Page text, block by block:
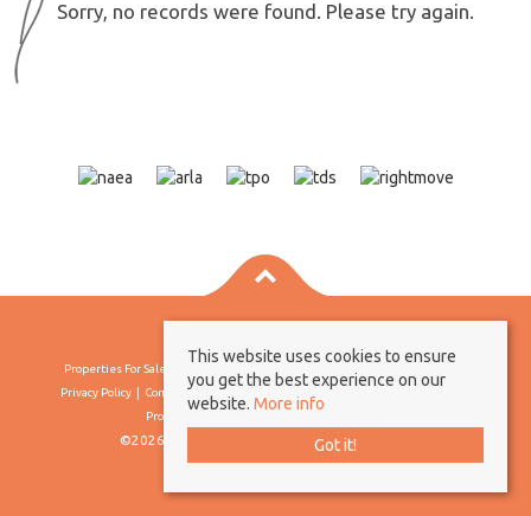
Sorry, no records were found. Please try again.
Properties For Sale By Region
Privacy Policy
Complaints Procedure
Client Money Protection Certificate
Propertymark Conduct & Membership Rules
©2026 Borland & Borland. All rights reserved
This website uses cookies to ensure
you get the best experience on our
website. More info
Got it!